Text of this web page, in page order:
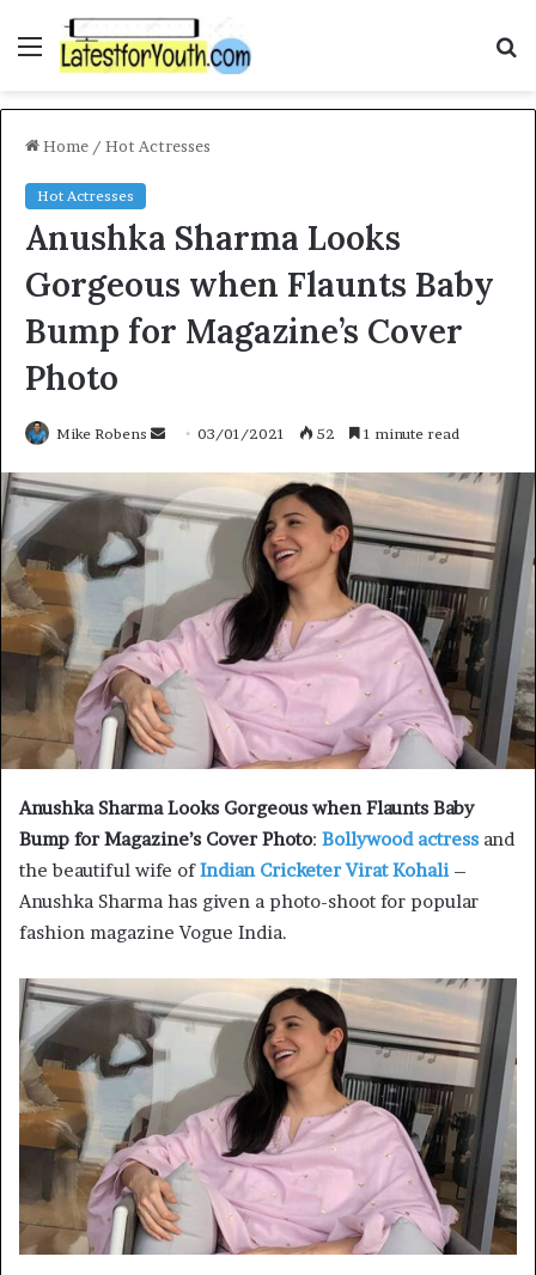
Menu
Home / Hot Actresses
Hot Actresses
Anushka Sharma Looks
Gorgeous when Flaunts Baby
Bump for Magazine’s Cover
Photo
Mike Robens
Send03/01/2021 52 1 minute read
Anushka Sharma Looks Gorgeous when Flaunts Baby
Bump for Magazine’s Cover Photo: Bollywood actress and
the beautiful wife ofIndian Cricketer Virat Kohali–
Anushka Sharma has given a photo-shoot for popular
fashion magazine Vogue India.